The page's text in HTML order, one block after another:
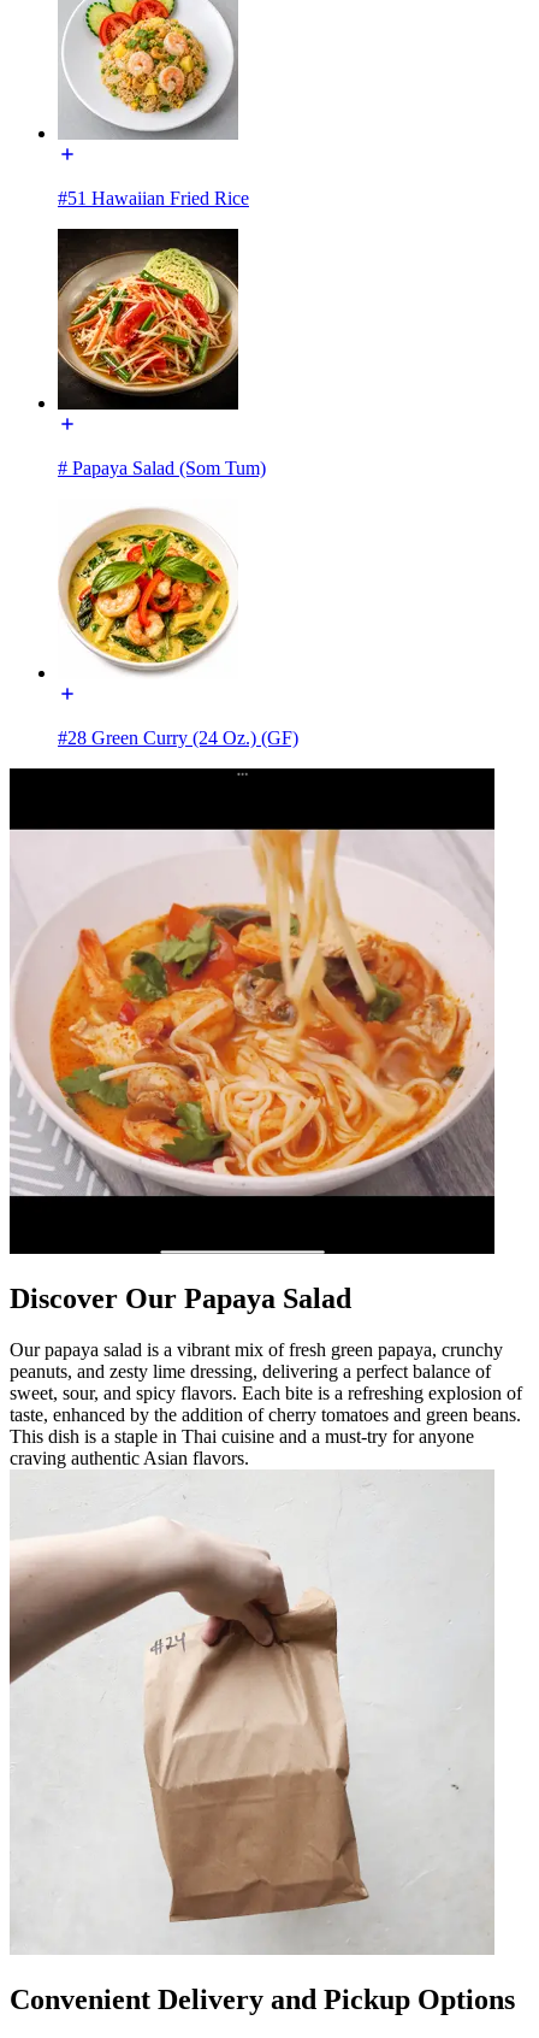
#51 Hawaiian Fried Rice
# Papaya Salad (Som Tum)
#28 Green Curry (24 Oz.) (GF)
Discover Our Papaya Salad
Our papaya salad is a vibrant mix of fresh green papaya, crunchy
peanuts, and zesty lime dressing, delivering a perfect balance of
sweet, sour, and spicy flavors. Each bite is a refreshing explosion of
taste, enhanced by the addition of cherry tomatoes and green beans.
This dish is a staple in Thai cuisine and a must-try for anyone
craving authentic Asian flavors.
Convenient Delivery and Pickup Options